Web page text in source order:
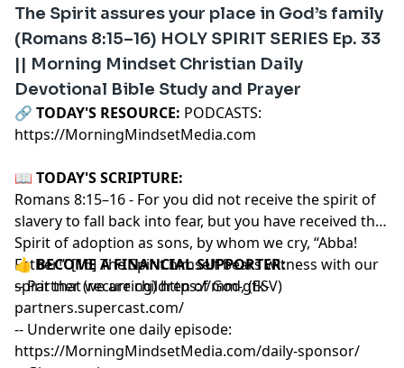
The Spirit assures your place in God’s family
(Romans 8:15–16) HOLY SPIRIT SERIES Ep. 33
|| Morning Mindset Christian Daily
Devotional Bible Study and Prayer
🔗‍️ TODAY'S RESOURCE: PODCASTS:
https://MorningMindsetMedia.com
📖 TODAY'S SCRIPTURE:
Romans 8:15–16 - For you did not receive the spirit of
slavery to fall back into fear, but you have received the
Spirit of adoption as sons, by whom we cry, “Abba!
Father!” [16] The Spirit himself bears witness with our
spirit that we are children of God, (ESV)
👍BECOME A FINANCIAL SUPPORTER:
-- Partner (recurring)https://mm-gfk-
partners.supercast.com/
-- Underwrite one daily episode:
https://MorningMindsetMedia.com/daily-sponsor/